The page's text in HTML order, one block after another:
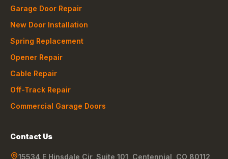
Garage Door Repair
New Door Installation
Spring Replacement
Opener Repair
Cable Repair
Off-Track Repair
Commercial Garage Doors
Contact Us
15534 E Hinsdale Cir, Suite 101 Centennial CO 80112